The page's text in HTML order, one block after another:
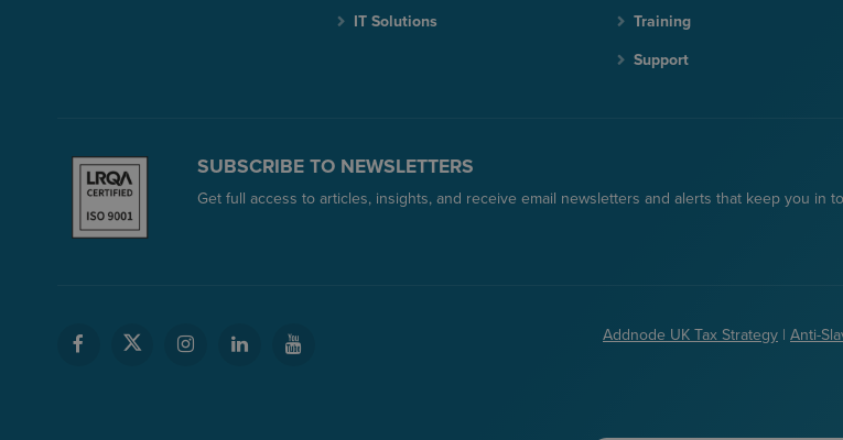
IT Solutions Training
Support
SUBSCRIBE TO NEWSLETTERS
Get full access to articles, insights, and receive email newsletters and alerts that keep you in
Addnode UK Tax Strategy | Anti-